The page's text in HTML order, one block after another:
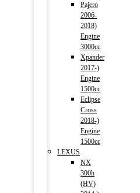
Pajero
2006-
2018)
Engine
3000cc
Xpander
2017-)
Engine
1500cc
Eclipse
Cross
2018-)
Engine
1500cc
LEXUS
NX
300h
(HV)